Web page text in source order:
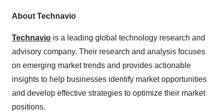
About Technavio
Technavio is a leading global technology research and
advisory company. Their research and analysis focuses
on emerging market trends and provides actionable
insights to help businesses identify market opportunities
and develop effective strategies to optimize their market
positions.